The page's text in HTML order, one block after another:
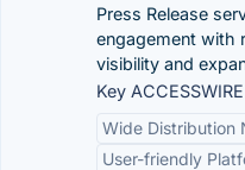
Press Release
engagement with
visibility and
Key
Wide Distribution
User-friendly